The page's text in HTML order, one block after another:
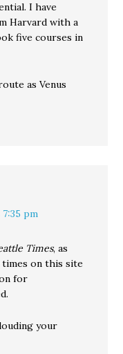
I have
Harvard with a
five courses in
as Venus
pm
Times, as
times on this site
for
your